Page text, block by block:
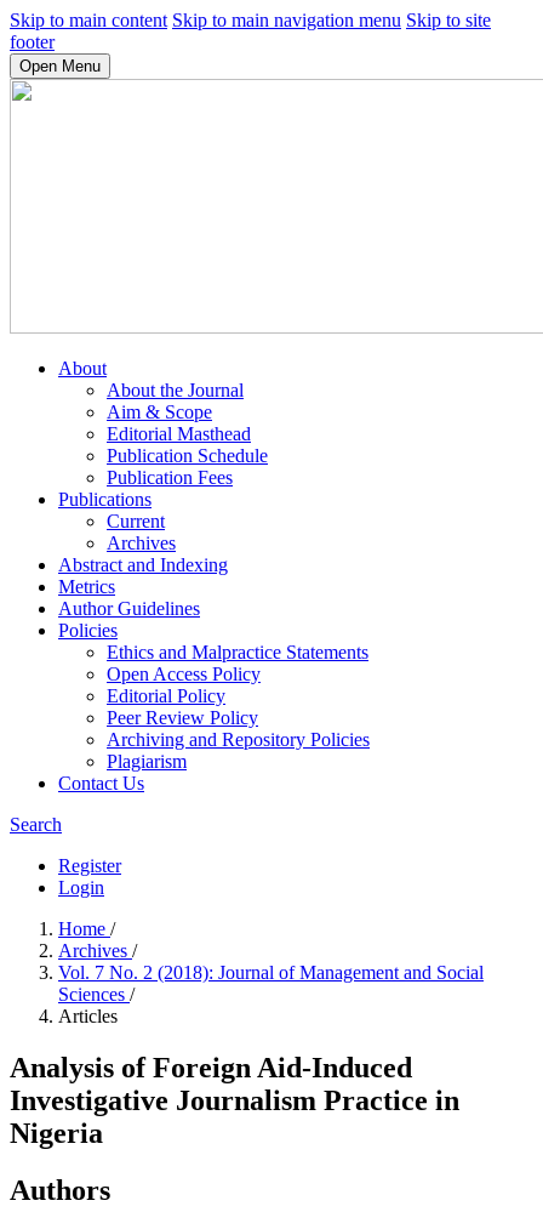
Skip to main content Skip to main navigation menu Skip to site
footer
Open Menu
About
About the Journal
Aim & Scope
Editorial Masthead
Publication Schedule
Publication Fees
Publications
Current
Archives
Abstract and Indexing
Metrics
Author Guidelines
Policies
Ethics and Malpractice Statements
Open Access Policy
Editorial Policy
Peer Review Policy
Archiving and Repository Policies
Plagiarism
Contact Us
Search
Register
Login
Home /
Archives /
Vol. 7 No. 2 (2018): Journal of Management and Social
Sciences /
Articles
Analysis of Foreign Aid-Induced
Investigative Journalism Practice in
Nigeria
Authors